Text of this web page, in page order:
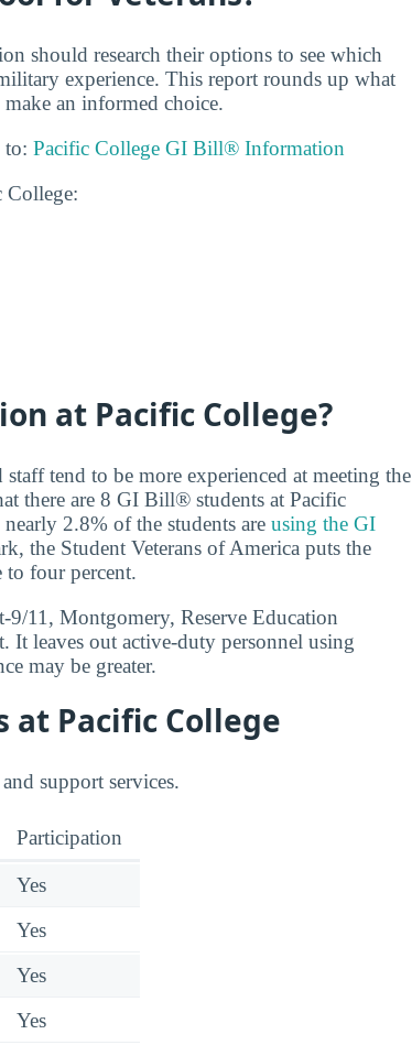
should research their options to see which
experience. This report rounds up what
an informed choice.
to: Pacific College GI Bill® Information
College:
at Pacific College?
tend to be more experienced at meeting the
there are 8 GI Bill® students at Pacific
2.8% of the students are using the GI
the Student Veterans of America puts the
to four percent.
11, Montgomery, Reserve Education
It leaves out active-duty personnel using
may be greater.
at Pacific College
support services.
Participation
Yes
Yes
Yes
Yes